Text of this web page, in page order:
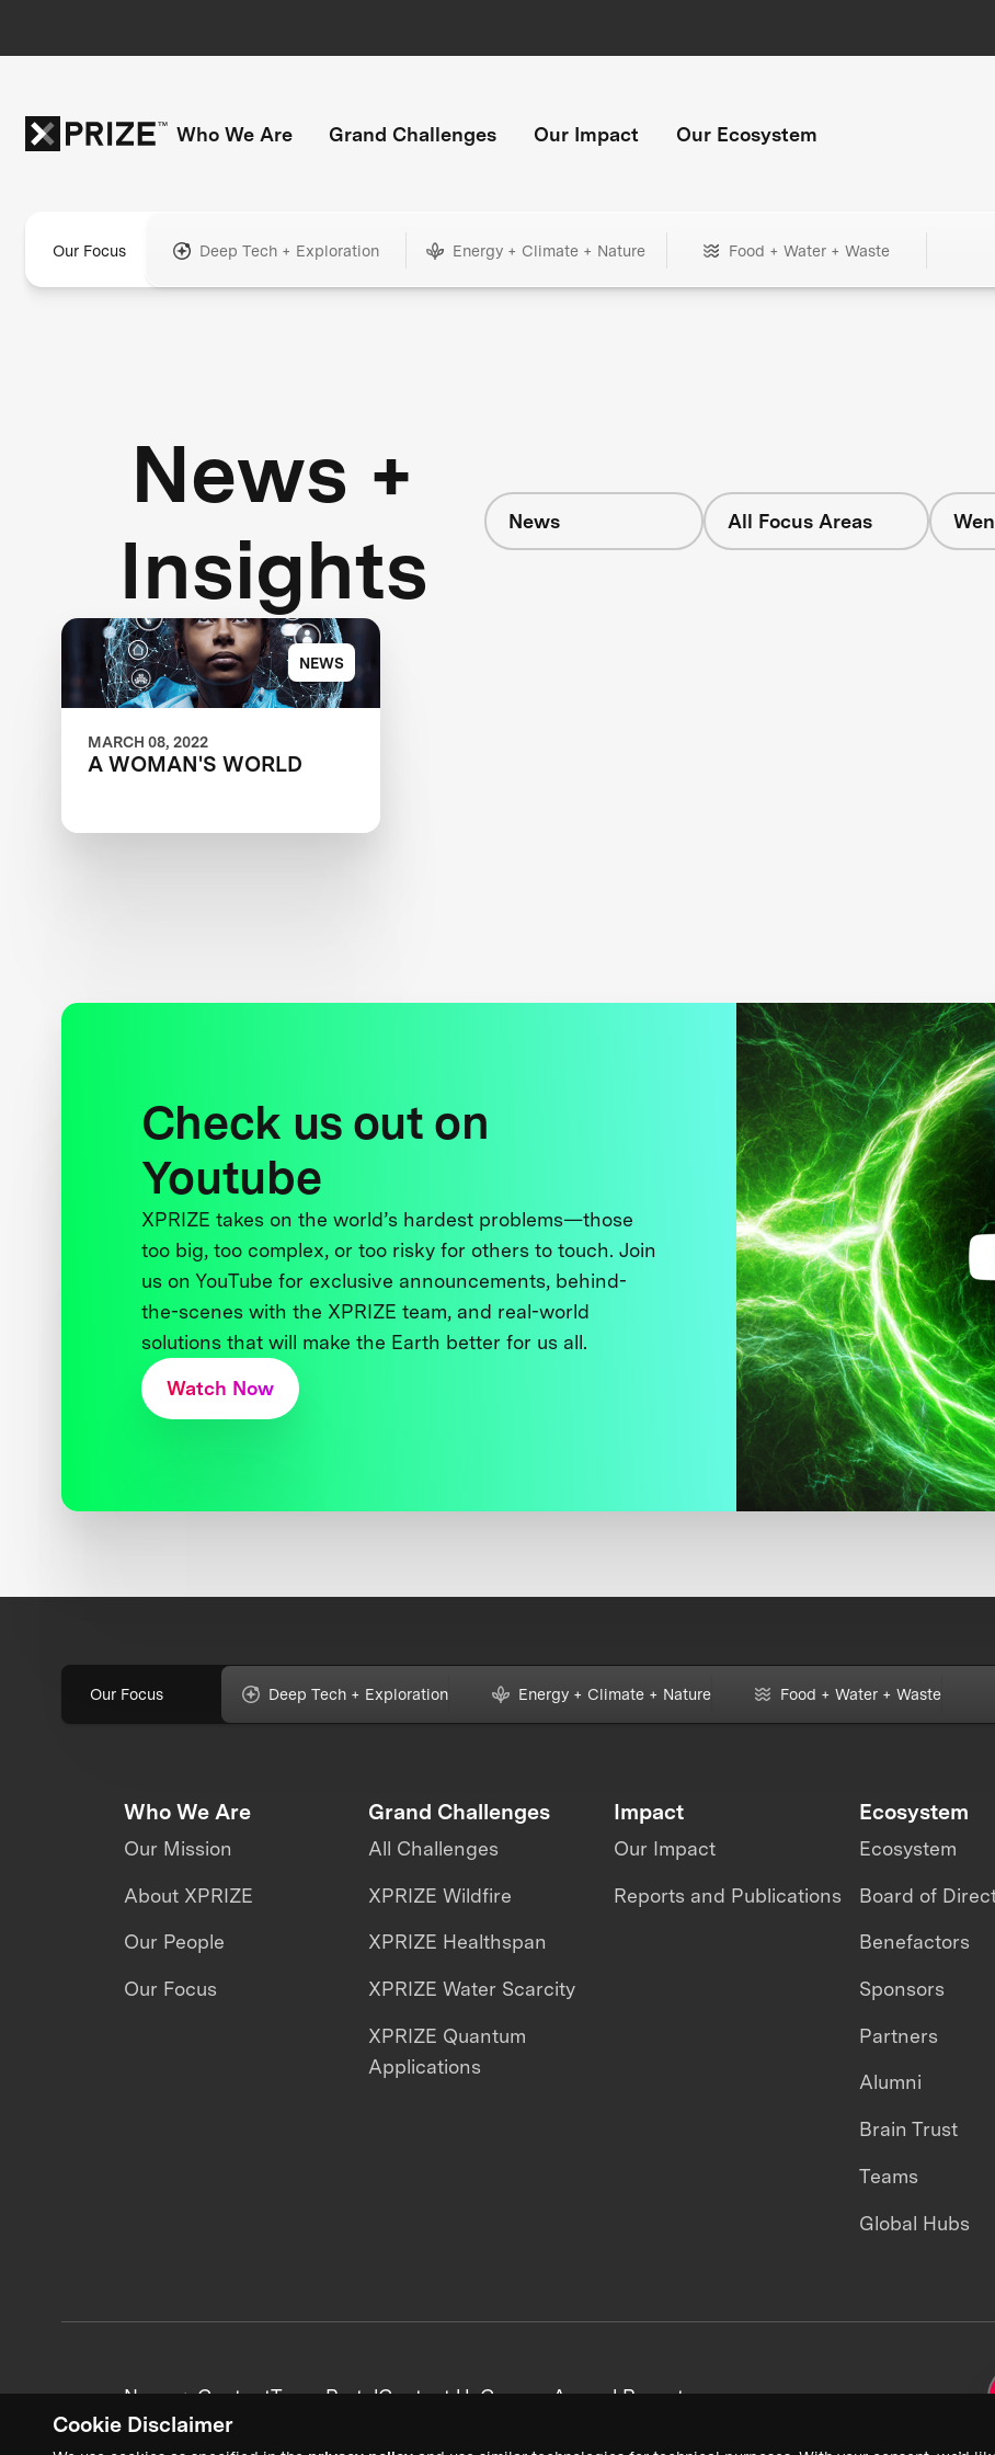
Cookie Disclaimer
Who We Are Grand Challenges Our Impact Our Ecosystem
Our Focus Deep Tech + Exploration Energy + Climate + Nature Food + Water + Waste
News +
Insights
News All Focus Areas
NEWS
MARCH 08, 2022
A WOMAN'S WORLD
Check us out on
Youtube
XPRIZE takes on the world’s hardest problems—those
too big, too complex, or too risky for others to touch. Join
us on YouTube for exclusive announcements, behind-
the-scenes with the XPRIZE team, and real-world
solutions that will make the Earth better for us all.
Watch Now
Our Focus Deep Tech + Exploration Energy + Climate + Nature Food + Water + Waste
Who We Are
Our Mission
About XPRIZE
Our People
Our Focus
Grand Challenges
All Challenges
XPRIZE Wildfire
XPRIZE Healthspan
XPRIZE Water Scarcity
XPRIZE Quantum
Applications
Impact
Our Impact
Reports and Publications
Ecosystem
Ecosystem
Board of
Benefactors
Sponsors
Partners
Alumni
Brain Trust
Teams
Global Hubs
News + ContentTeam PortalContact UsCareersAnnual Reports